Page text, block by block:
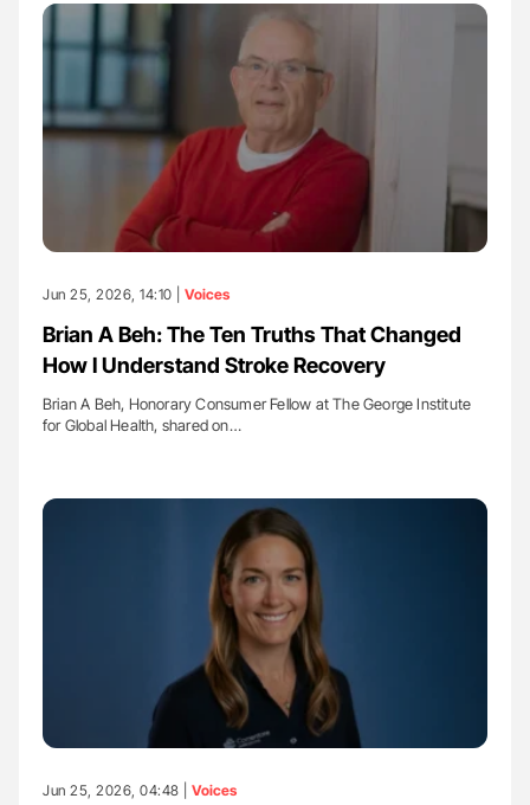
Jun 25, 2026, 14:10 | Voices
Brian A Beh: The Ten Truths That Changed
How I Understand Stroke Recovery
Brian A Beh, Honorary Consumer Fellow at The George Institute
for Global Health, shared on…
Jun 25, 2026, 04:48 | Voices